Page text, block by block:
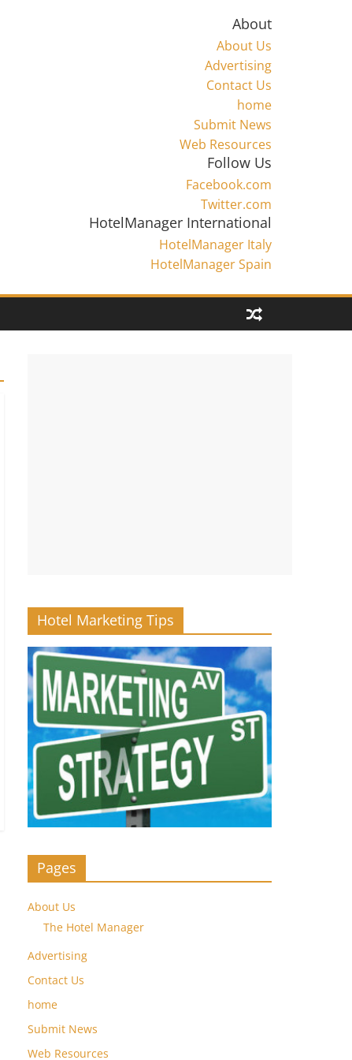
About
About Us
Advertising
Contact Us
home
Submit News
Web Resources
Follow Us
Facebook.com
Twitter.com
HotelManager International
HotelManager Italy
HotelManager Spain
Hotel Marketing Tips
Pages
About Us
The Hotel Manager
Advertising
Contact Us
home
Submit News
Web Resources